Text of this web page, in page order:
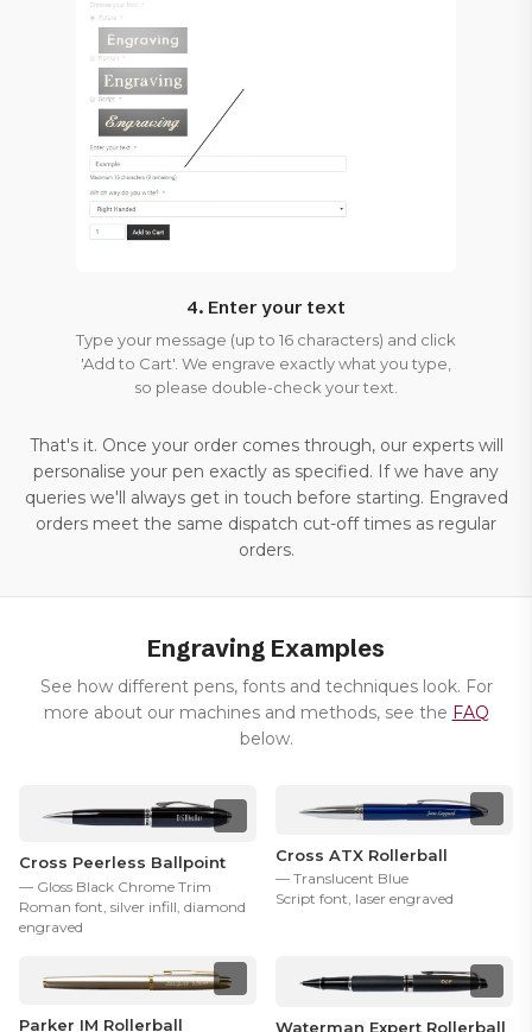
4. Enter your text
Type your message (up to 16 characters) and click
'Add to Cart'. We engrave exactly what you type,
so please double-check your text.
That's it. Once your order comes through, our experts will
personalise your pen exactly as specified. If we have any
queries we'll always get in touch before starting. Engraved
orders meet the same dispatch cut-off times as regular
orders.
Engraving Examples
See how different pens, fonts and techniques look. For
more about our machines and methods, see the FAQ
below.
Cross Peerless Ballpoint
— Gloss Black Chrome Trim
Roman font, silver infill, diamond
engraved
Cross ATX Rollerball
— Translucent Blue
Script font, laser engraved
Parker IM Rollerball Waterman Expert Rollerball